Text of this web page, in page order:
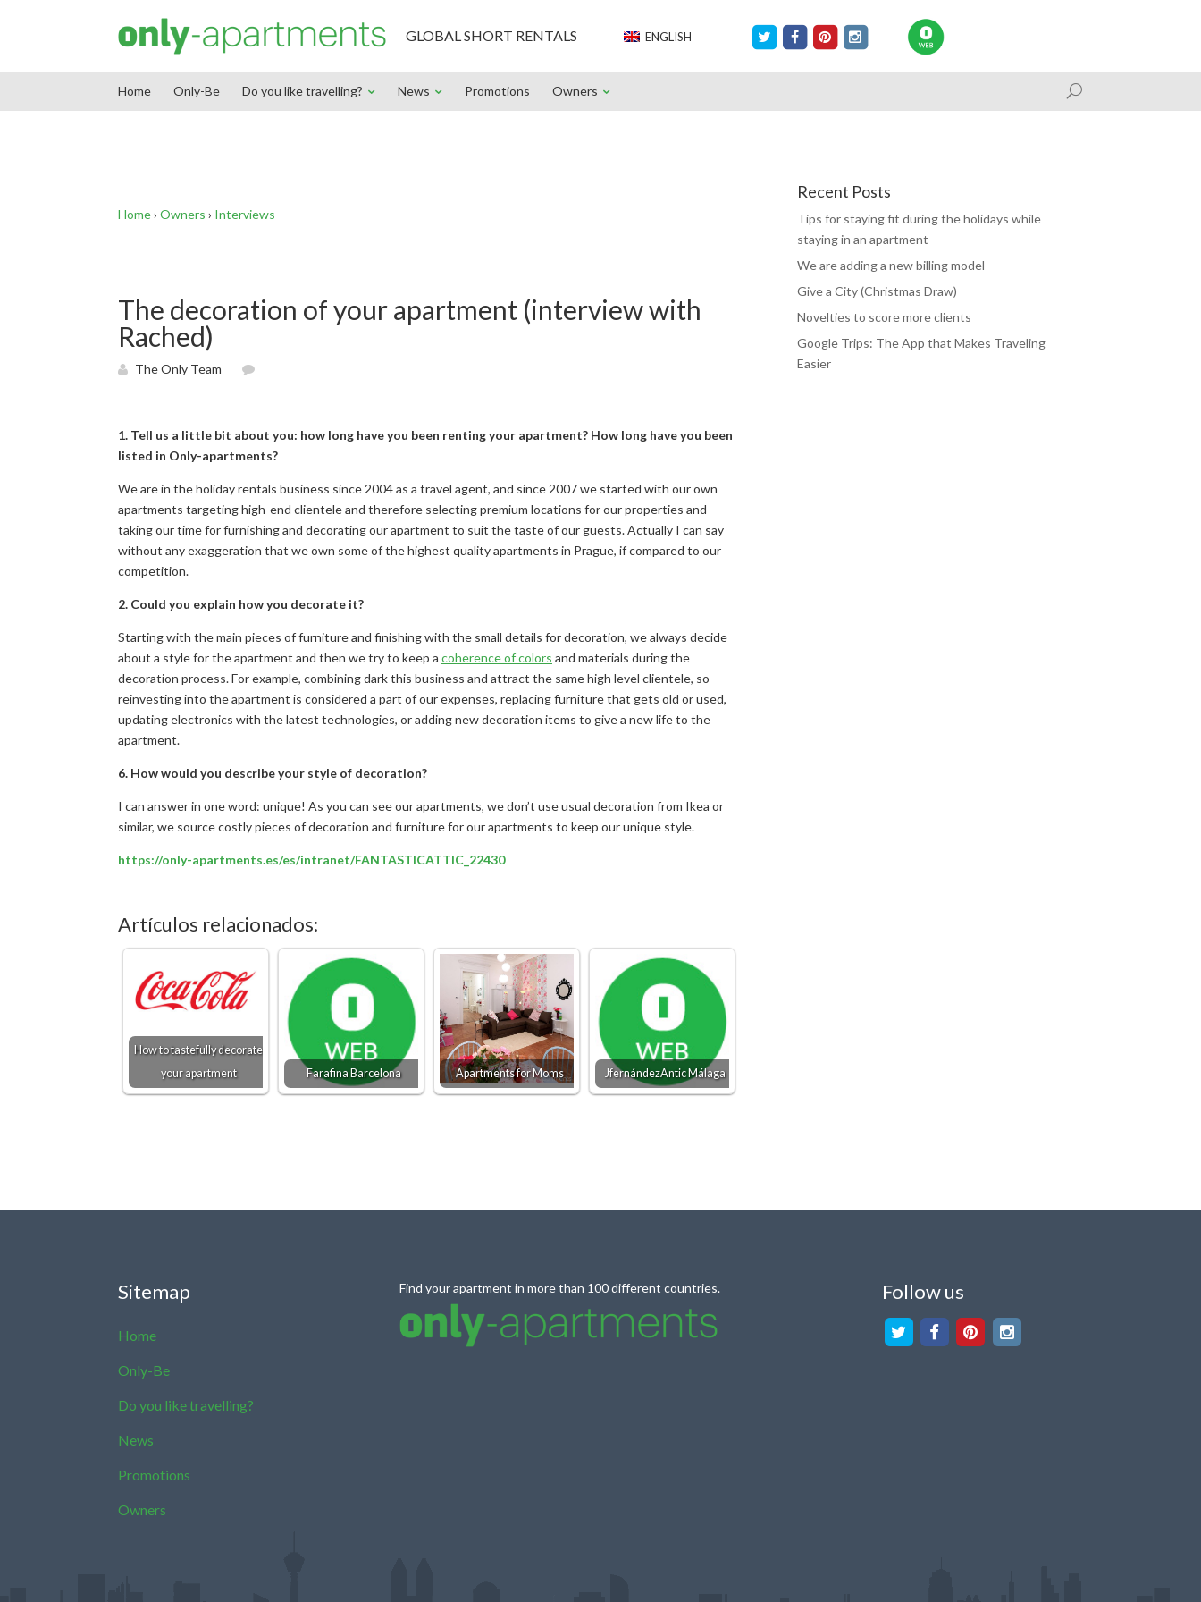
GLOBAL SHORT RENTALS ENGLISH
Home Only-Be Do you like travelling? News Promotions Owners
Home› Owners › Interviews
The decoration of your apartment (interview with
Rached)
The Only Team
1. Tell us a little bit about you: how long have you been renting your apartment? How long have you been
listed in Only-apartments?
We are in the holiday rentals business since 2004 as a travel agent, and since 2007 we started with our own
apartments targeting high-end clientele and therefore selecting premium locations for our properties and
taking our time for furnishing and decorating our apartment to suit the taste of our guests. Actually I can say
without any exaggeration that we own some of the highest quality apartments in Prague, if compared to our
competition.
2. Could you explain how you decorate it?
Starting with the main pieces of furniture and finishing with the small details for decoration, we always decide
about a style for the apartment and then we try to keep a coherence of colors and materials during the
decoration process. For example, combining dark this business and attract the same high level clientele, so
reinvesting into the apartment is considered a part of our expenses, replacing furniture that gets old or used,
updating electronics with the latest technologies, or adding new decoration items to give a new life to the
apartment.
6. How would you describe your style of decoration?
I can answer in one word: unique! As you can see our apartments, we don’t use usual decoration from Ikea or
similar, we source costly pieces of decoration and furniture for our apartments to keep our unique style.
https://only-apartments.es/es/intranet/FANTASTICATTIC_22430
Artículos relacionados:
How to tastefully decorate
your apartment
Farafina Barcelona Apartments for Moms JfernándezAntic Málaga
Recent Posts
Tips for staying fit during the holidays while
staying in an apartment
We are adding a new billing model
Give a City (Christmas Draw)
Novelties to score more clients
Google Trips: The App that Makes Traveling
Easier
Sitemap
Home
Only-Be
Do you like travelling?
News
Promotions
Owners
Find your apartment in more than 100 different countries. Follow us